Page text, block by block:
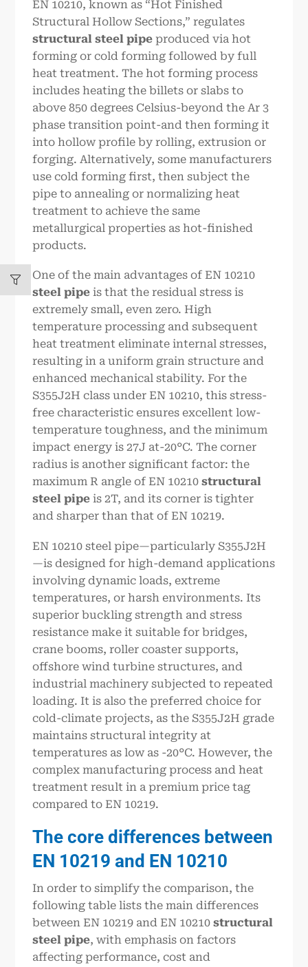
EN 10210, known as “Hot Finished
Structural Hollow Sections,” regulates
structural steel pipe produced via hot
forming or cold forming followed by full
heat treatment. The hot forming process
includes heating the billets or slabs to
above 850 degrees Celsius-beyond the Ar 3
phase transition point-and then forming it
into hollow profile by rolling, extrusion or
forging. Alternatively, some manufacturers
use cold forming first, then subject the
pipe to annealing or normalizing heat
treatment to achieve the same
metallurgical properties as hot-finished
products.
One of the main advantages of EN 10210
steel pipe is that the residual stress is
extremely small, even zero. High
temperature processing and subsequent
heat treatment eliminate internal stresses,
resulting in a uniform grain structure and
enhanced mechanical stability. For the
S355J2H class under EN 10210, this stress-
free characteristic ensures excellent low-
temperature toughness, and the minimum
impact energy is 27J at-20°C. The corner
radius is another significant factor: the
maximum R angle of EN 10210structural
steel pipe is 2T, and its corner is tighter
and sharper than that of EN 10219.
EN 10210 steel pipe—particularly S355J2H
—is designed for high-demand applications
involving dynamic loads, extreme
temperatures, or harsh environments. Its
superior buckling strength and stress
resistance make it suitable for bridges,
crane booms, roller coaster supports,
offshore wind turbine structures, and
industrial machinery subjected to repeated
loading. It is also the preferred choice for
cold-climate projects, as the S355J2H grade
maintains structural integrity at
temperatures as low as -20°C. However, the
complex manufacturing process and heat
treatment result in a premium price tag
compared to EN 10219.
The core differences between
EN 10219 and EN 10210
In order to simplify the comparison, the
following table lists the main differences
between EN 10219 and EN 10210structural
steel pipe, with emphasis on factors
affecting performance, cost and